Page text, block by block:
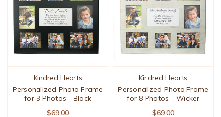
Kindred Hearts
Personalized Photo Frame
for 8 Photos - Black
$69.00
Kindred Hearts
Personalized Photo Frame
for 8 Photos - Wicker
$69.00